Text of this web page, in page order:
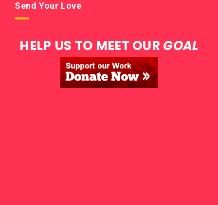
Send Your Love
HELP US TO MEET OUR GOAL